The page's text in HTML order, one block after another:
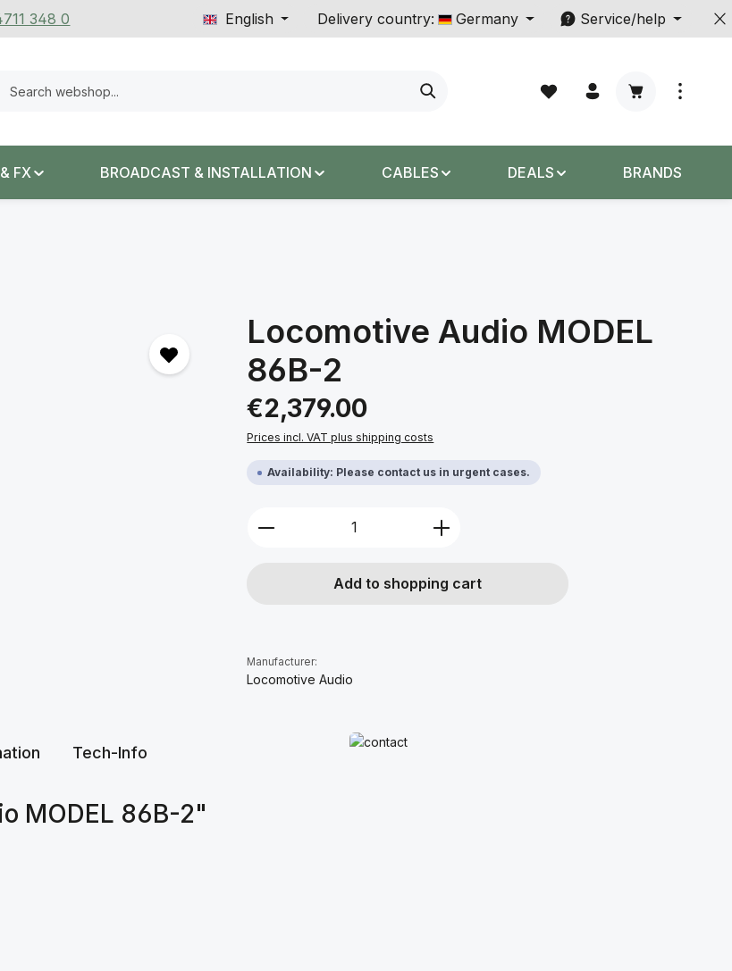
348 0 English Delivery country: Germany Service/help
Shopping
FX BROADCAST & INSTALLATION CABLES DEALS BRANDS
Locomotive Audio MODEL
86B-2
Regular price:
€2,379.00
Prices incl. VAT plus shipping costs
Availability: Please contact us in urgent cases.
Product Quantity: Enter the desired amount
Add to shopping cart
Manufacturer:
Locomotive Audio
Tech-Info
MODEL 86B-2"
Read more